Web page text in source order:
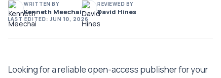
WRITTEN BY
Kenneth Meechai
REVIEWED BY
David Hines
LAST EDITED: JUN 10, 2026
Looking for a reliable open-access publisher for your